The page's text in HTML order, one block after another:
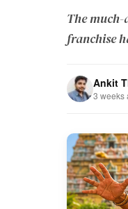
The
franchise
Ankit
3 weeks